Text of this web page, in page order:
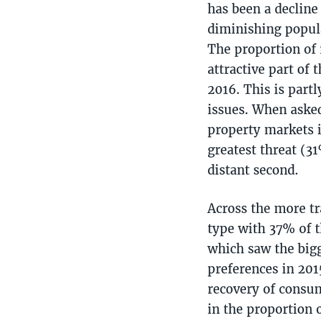
has been a
diminishing
The proportion of
attractive part of
2016. This is
issues. When
property markets
greatest threat
distant second.
Across the more
type with 37% of
which saw the
preferences in
recovery of
in the proportion